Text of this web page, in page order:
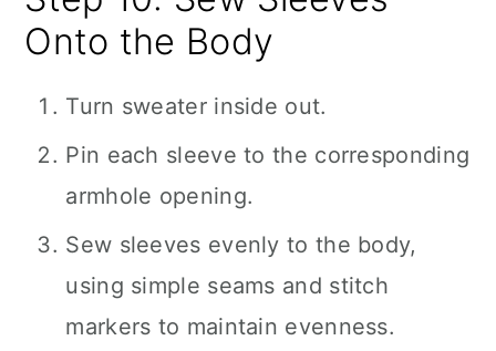
Onto the Body
Turn sweater inside out.
Pin each sleeve to the corresponding
armhole opening.
Sew sleeves evenly to the body,
using simple seams and stitch
markers to maintain evenness.